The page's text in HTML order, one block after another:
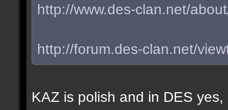
http://www.des-clan.net/
http://forum.des-clan.net/
KAZ is polish and in DES yes,